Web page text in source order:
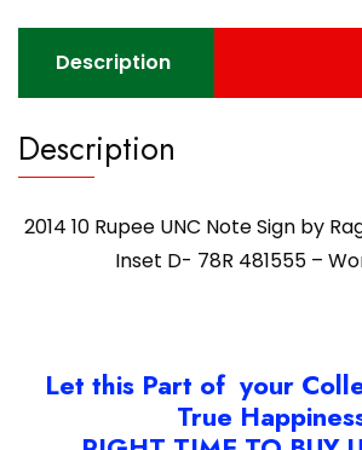
Inset
D-
78R
481555
Worth
Description
Description
2014 10 Rupee UNC Note Sign by
Inset D- 78R 481555 –
Let this Part of your
True